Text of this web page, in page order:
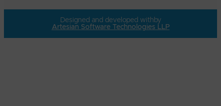
Designed and developed with by
Artesian Software Technologies LLP